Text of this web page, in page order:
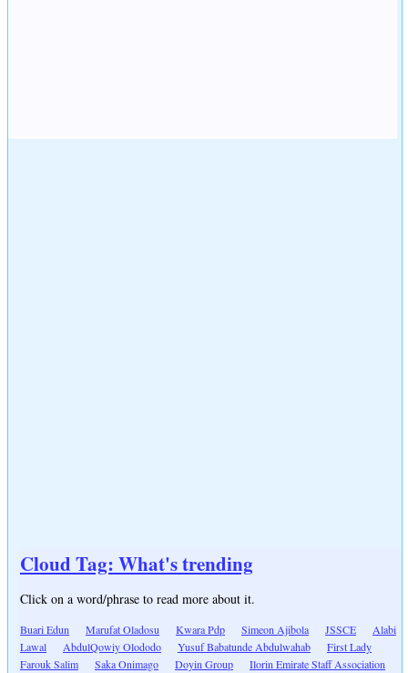
Cloud Tag: What's trending
Click on a word/phrase to read more about it.
Buari Edun Marufat Oladosu Kwara Pdp Simeon Ajibola JSSCE
Alabi
Lawal
AbdulQowiy Olododo Yusuf Babatunde Abdulwahab
First Lady
Farouk Salim
Saka Onimago Doyin Group
Ilorin Emirate Staff Association